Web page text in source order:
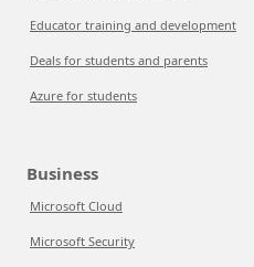
Educator training and development
Deals for students and parents
Azure for students
Business
Microsoft Cloud
Microsoft Security